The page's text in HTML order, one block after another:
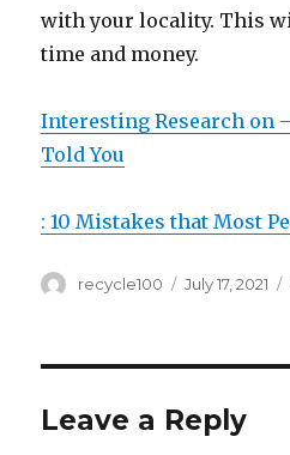
with your locality. This
time and money.
Interesting Research on
Told You
: 10 Mistakes that Most
Author
recycle100
Posted
July 17, 2021
Leave a Reply